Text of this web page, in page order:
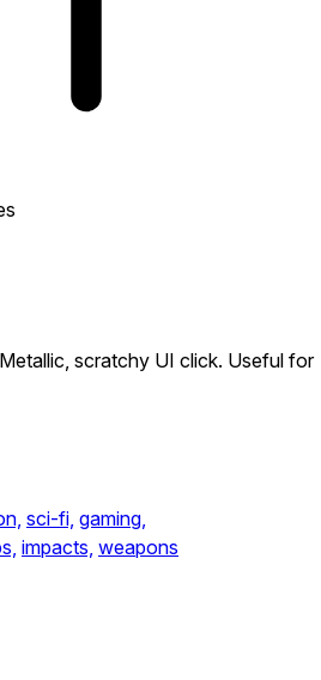
Metallic, scratchy UI click. Useful for
sci-fi, gaming,
impacts, weapons